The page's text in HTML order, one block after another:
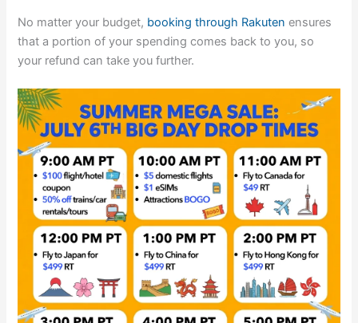
No matter your budget, booking through Rakuten ensures
that a portion of your spending comes back to you, so
your refund can take you further.